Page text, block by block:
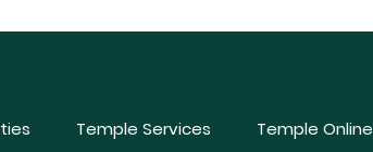
Temple Services Temple Online